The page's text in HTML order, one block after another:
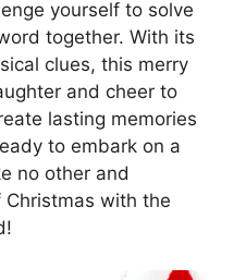
yourself to solve
together. With its
clues, this merry
and cheer to
lasting memories
to embark on a
no other and
with the